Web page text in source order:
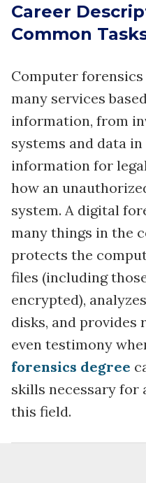
Career
Common
Computer
many services
information, from
systems and data
information for
how an
system. A digital
many things in the
protects the
files (including
encrypted),
disks, and provides
even testimony
forensics degree
skills necessary for
this field.